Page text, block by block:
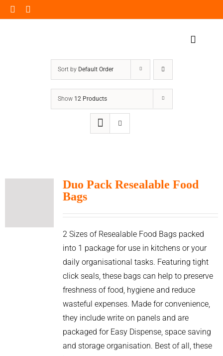
Skip
to
Toggle
Home Page
Products
Our Impact
Insights
Sort by Default Order
Show 12 Products
Duo Pack Resealable Food
Bags
2 Sizes of Resealable Food Bags packed
into 1 package for use in kitchens or your
daily organisational tasks. Featuring tight
click seals, these bags can help to preserve
freshness of food, hygiene and reduce
wasteful expenses. Made for convenience,
they include write on panels and are
packaged for Easy Dispense, space saving
and storage organisation. Best of all, these